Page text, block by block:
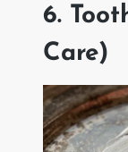
6.
Care)